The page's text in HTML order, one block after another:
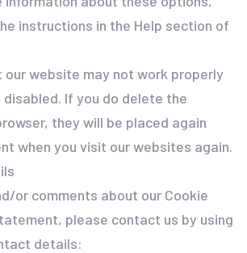
instructions in the Help section of
our website may not work properly
If you do delete the
they will be placed again
when you visit our websites again.
or comments about our Cookie
please contact us by using
details: